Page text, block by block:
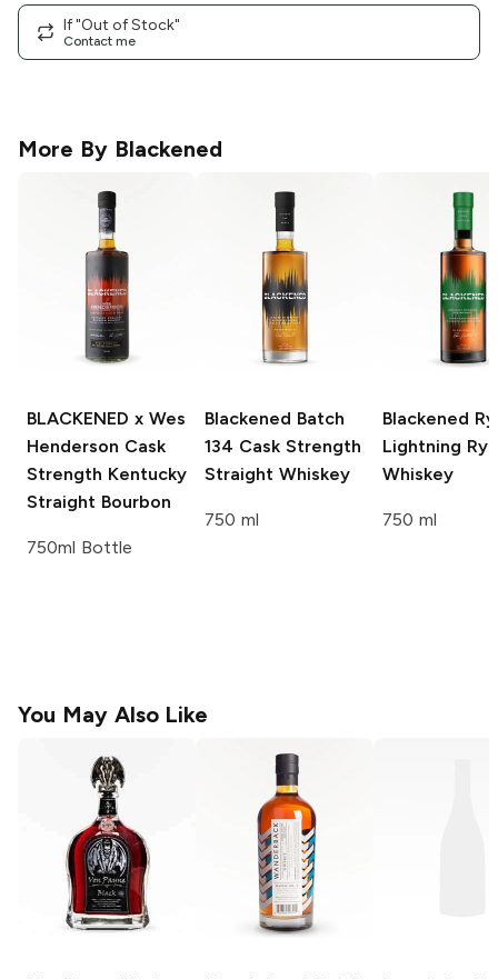
If "Out of Stock"
Contact me
More By Blackened
BLACKENED x Wes
Henderson Cask
Strength Kentucky
Straight Bourbon
750ml Bottle
Blackened Batch
134 Cask Strength
Straight Whiskey
750 ml
Blackened
Lightning Rye
Whiskey
750 ml
You May Also Like